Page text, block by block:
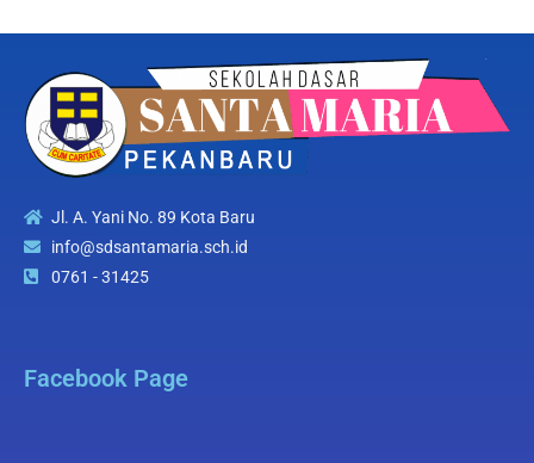
Jl. A. Yani No. 89 Kota Baru
info@sdsantamaria.sch.id
0761 - 31425
Facebook Page